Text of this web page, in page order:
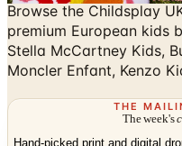
Browse the Childsplay
premium European kids
Stella McCartney Kids,
Moncler Enfant, Kenzo
THE
The week's
Hand-picked print and digital